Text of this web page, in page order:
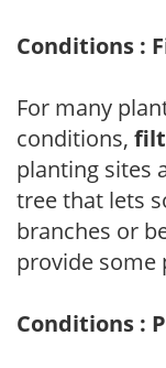
Conditions :
For many
conditions,
planting sites
tree that lets
branches or
provide some
Conditions :